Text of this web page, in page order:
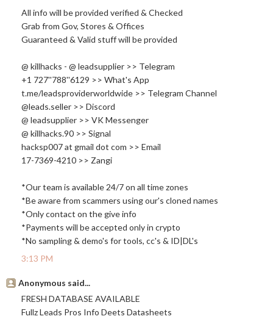
All info will be provided verified & Checked
Grab from Gov, Stores & Offices
Guaranteed & Valid stuff will be provided
@ killhacks - @ leadsupplier >> Telegram
+1 727''788''6129 >> What's App
t.me/leadsproviderworldwide >> Telegram Channel
@leads.seller >> Discord
@ leadsupplier >> VK Messenger
@ killhacks.90 >> Signal
hacksp007 at gmail dot com >> Email
17-7369-4210 >> Zangi
*Our team is available 24/7 on all time zones
*Be aware from scammers using our's cloned names
*Only contact on the give info
*Payments will be accepted only in crypto
*No sampling & demo's for tools, cc's & ID|DL's
3:13 PM
Anonymous said...
FRESH DATABASE AVAILABLE
Fullz Leads Pros Info Deets Datasheets